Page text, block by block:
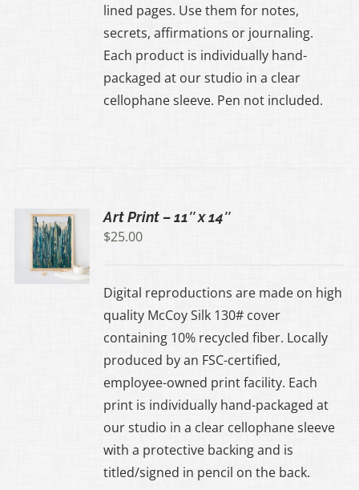
lined pages. Use them for notes,
secrets, affirmations or journaling.
Each product is individually hand-
packaged at our studio in a clear
cellophane sleeve. Pen not included.
Art Print – 11″ x 14″
$25.00
Digital reproductions are made on high
quality McCoy Silk 130# cover
containing 10% recycled fiber. Locally
produced by an FSC-certified,
employee-owned print facility. Each
print is individually hand-packaged at
our studio in a clear cellophane sleeve
with a protective backing and is
titled/signed in pencil on the back.